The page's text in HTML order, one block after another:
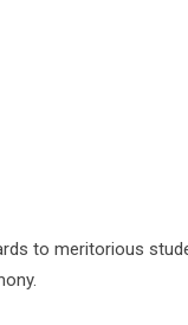
to meritorious